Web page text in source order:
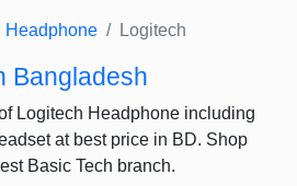
Headphone Logitech
Bangladesh
Logitech Headphone including
at best price in BD. Shop
Basic Tech branch.